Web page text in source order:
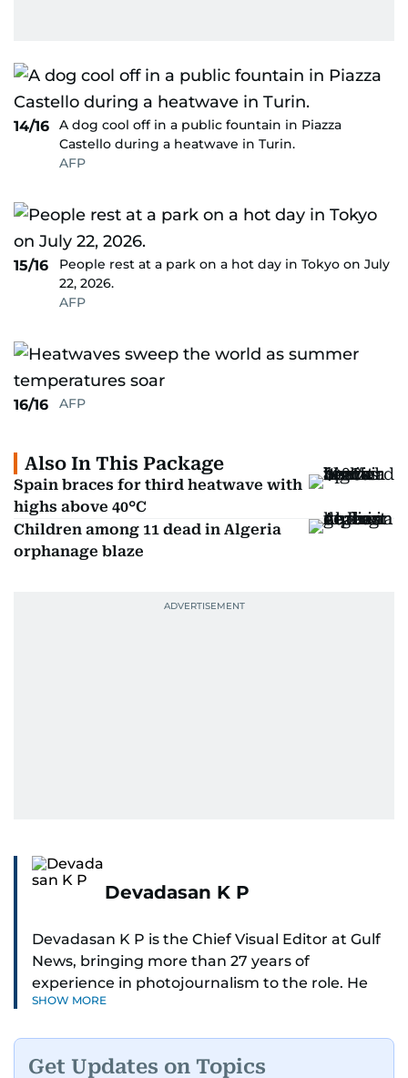
14/16
A dog cool off in a public fountain in Piazza
Castello during a heatwave in Turin.
AFP
15/16
People rest at a park on a hot day in Tokyo on July
22, 2026.
AFP
16/16 AFP
Also In This Package
Spain braces for third heatwave with
highs above 40°C
Children among 11 dead in Algeria
orphanage blaze
Devadasan K P
Devadasan K P is the Chief Visual Editor at Gulf
News, bringing more than 27 years of
experience in photojournalism to the role. He
leads the Visual desk with precision, speed, and
Whether he’s selecting images of royalty,
SHOW MORE
Get Updates on Topics